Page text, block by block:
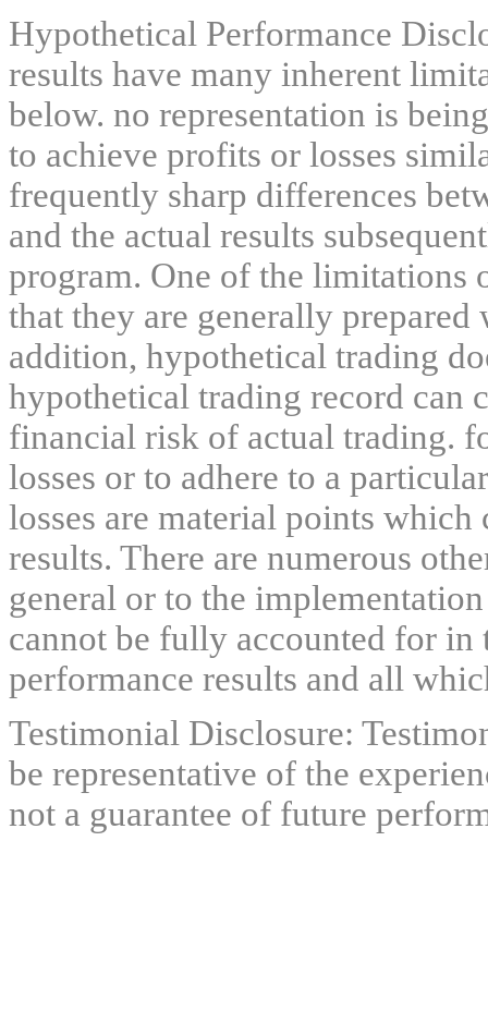
Hypothetical Performance
results have many inherent
below. no representation is
to achieve profits or losses
frequently sharp differences
and the actual results
program. One of the limitations
that they are generally
addition, hypothetical trading
hypothetical trading record can
financial risk of actual trading.
losses or to adhere to a
losses are material points
results. There are numerous
general or to the
cannot be fully accounted for
performance results and all
Testimonial Disclosure:
be representative of the
not a guarantee of future